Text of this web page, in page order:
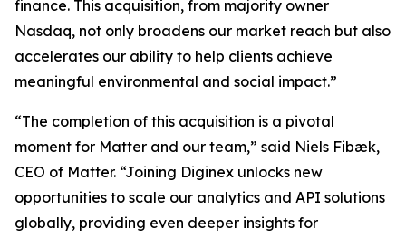
finance. This acquisition, from majority owner
Nasdaq, not only broadens our market reach but also
accelerates our ability to help clients achieve
meaningful environmental and social impact.”
“The completion of this acquisition is a pivotal
moment for Matter and our team,” said Niels Fibæk,
CEO of Matter. “Joining Diginex unlocks new
opportunities to scale our analytics and API solutions
globally, providing even deeper insights for